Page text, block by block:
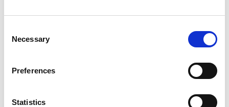
Selection
Necessary
Preferences
Statistics
THANKS “VISIONARY